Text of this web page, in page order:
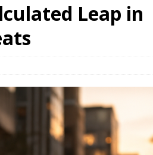
Leap in